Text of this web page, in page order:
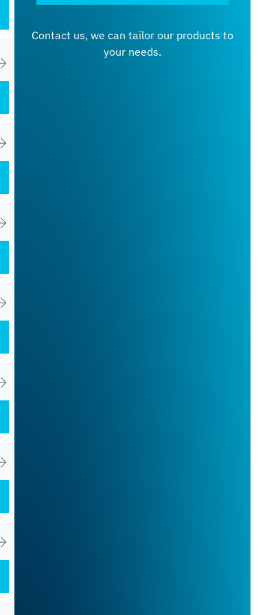
Contact us, we can tailor our products to
your needs.